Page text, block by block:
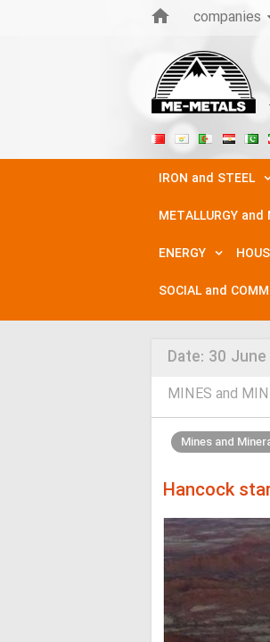
companies
IRON and STEEL
METALLURGY and
ENERGY
SOCIAL and
Date: 30 June
MINES and
Mines and
Hancock